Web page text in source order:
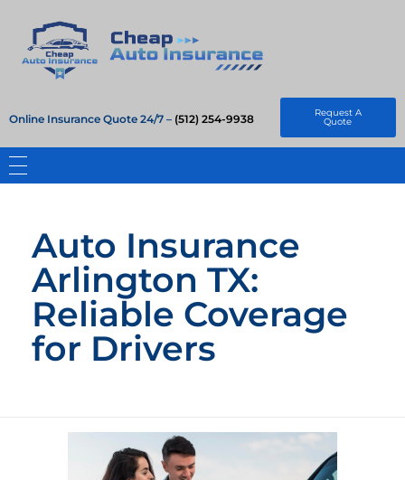
Online Insurance Quote 24/7 – (512) 254-9938 Request A
Quote
Auto Insurance
Arlington TX:
Reliable Coverage
for Drivers